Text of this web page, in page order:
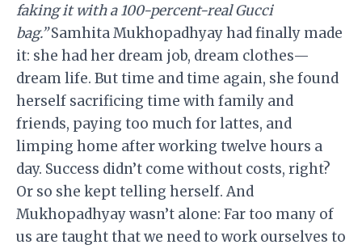
faking it with a 100-percent-real Gucci
bag.”Samhita Mukhopadhyay had finally made
it: she had her dream job, dream clothes—
dream life. But time and time again, she found
herself sacrificing time with family and
friends, paying too much for lattes, and
limping home after working twelve hours a
day. Success didn’t come without costs, right?
Or so she kept telling herself. And
Mukhopadhyay wasn’t alone: Far too many of
us are taught that we need to work ourselves to